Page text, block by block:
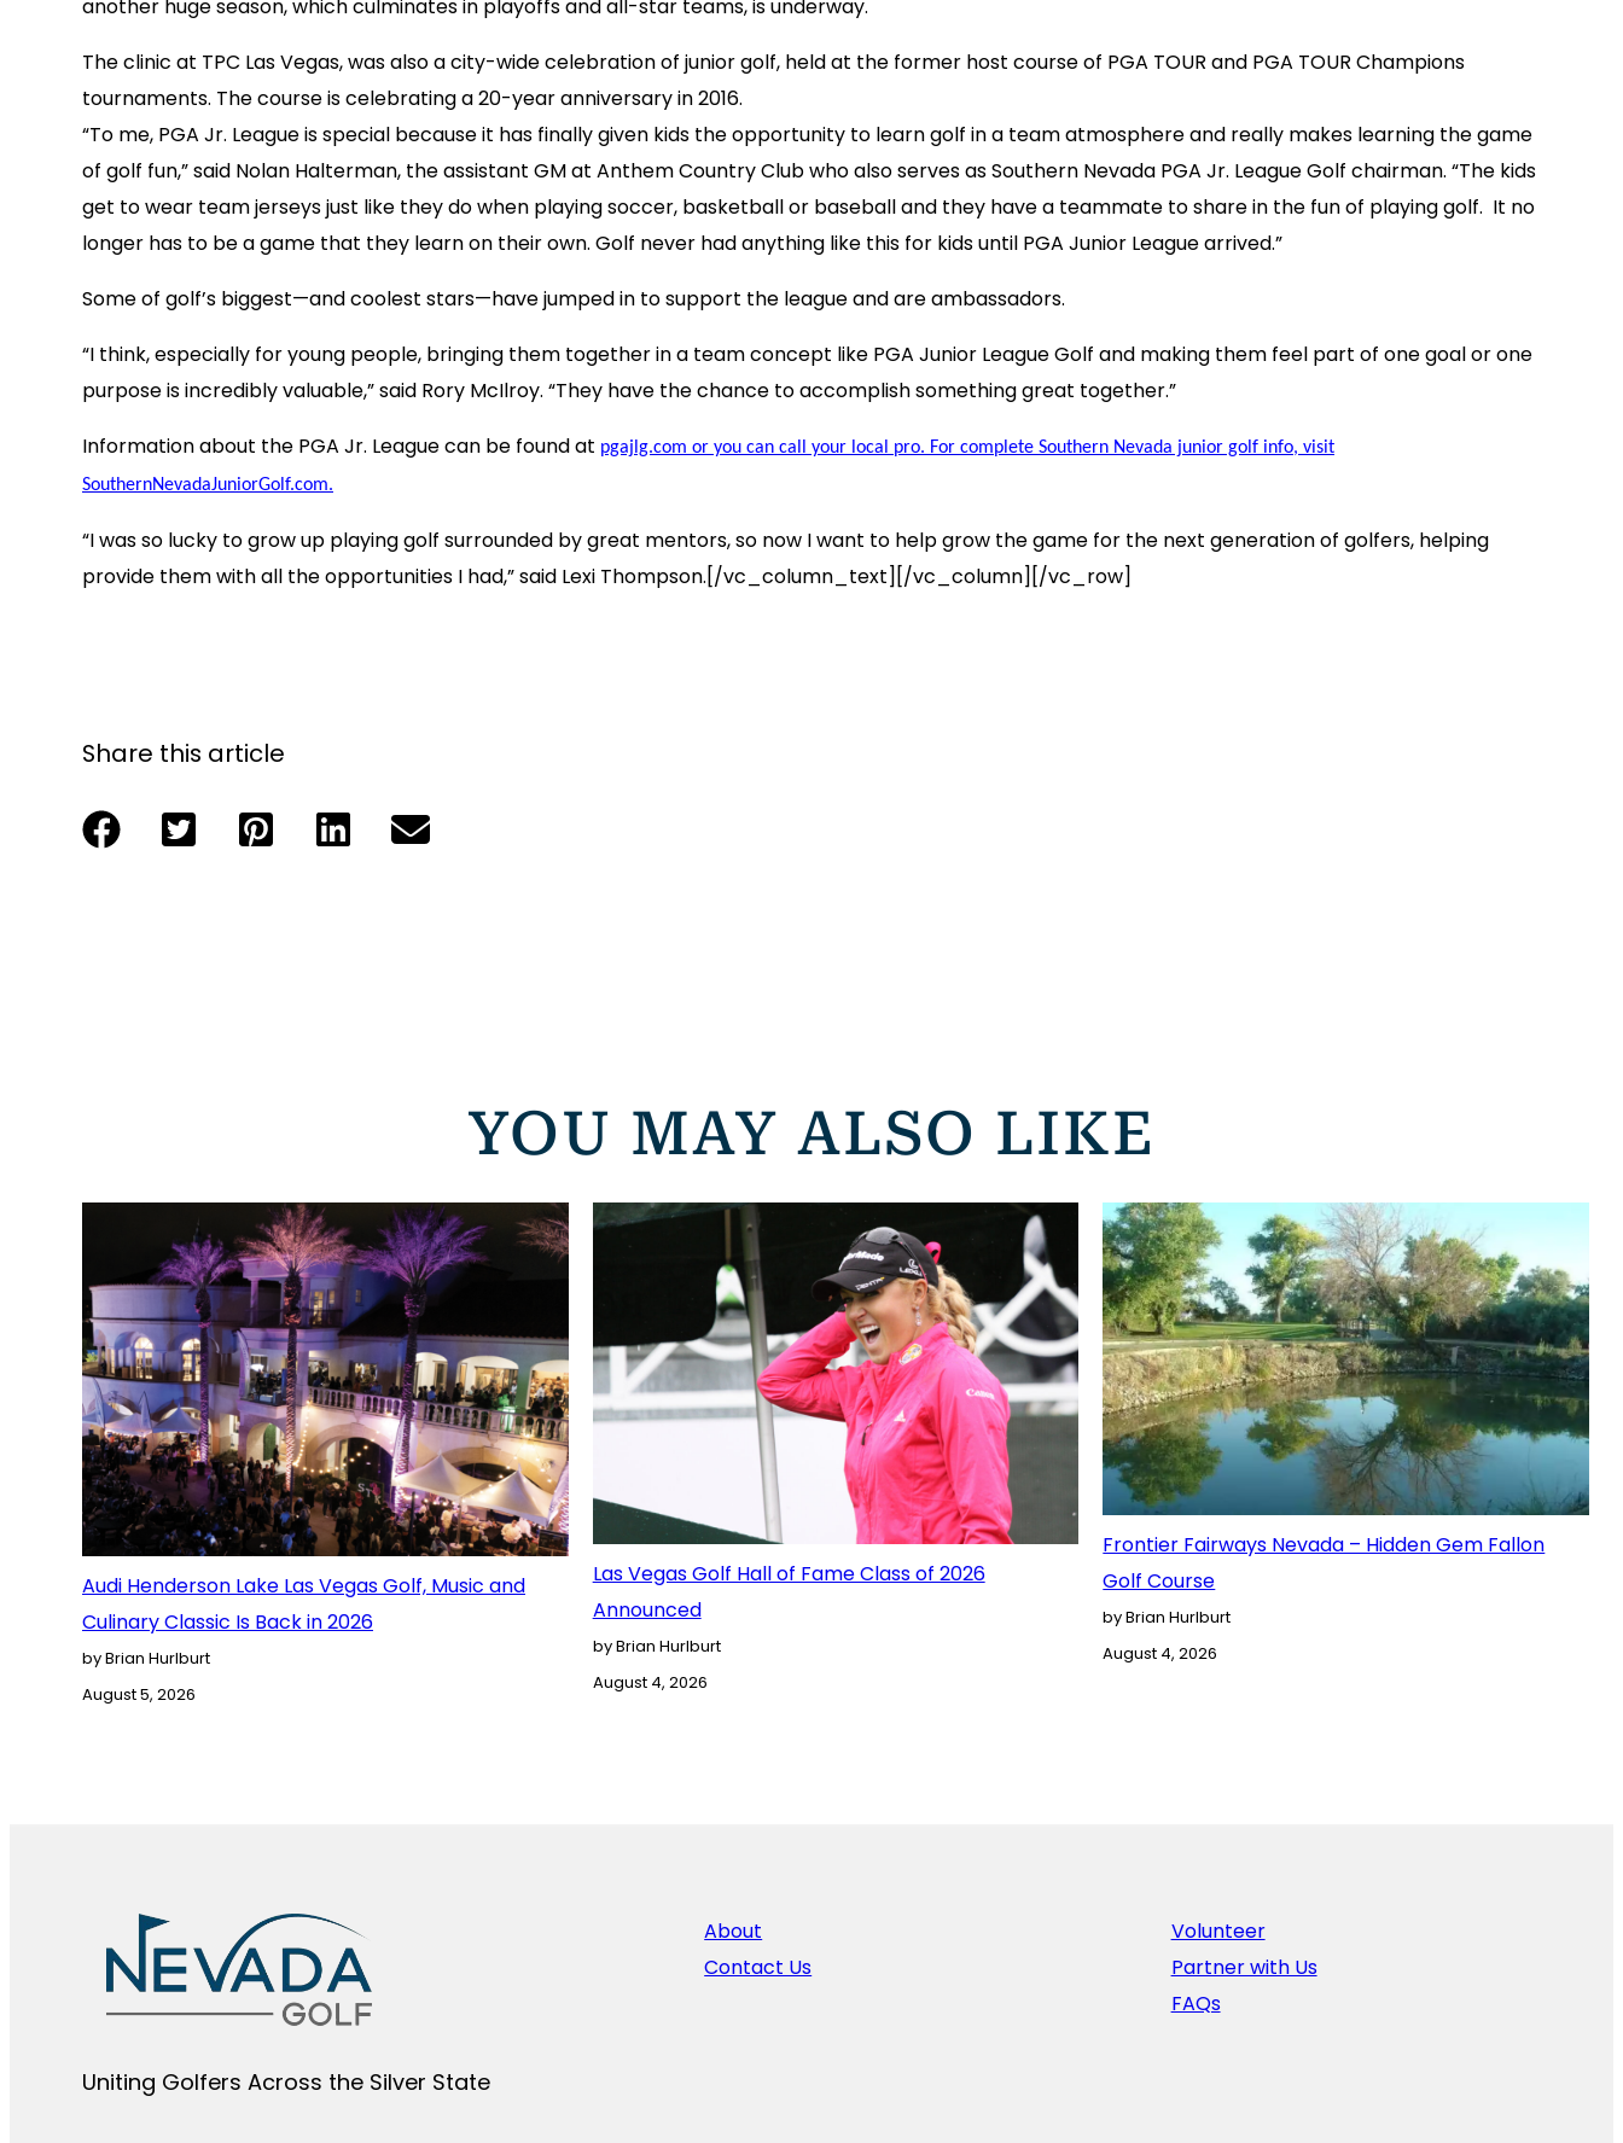
another huge season, which culminates in playoffs and all-star teams, is underway.
The clinic at TPC Las Vegas, was also a city-wide celebration of junior golf, held at the former host course of PGA TOUR and PGA TOUR Champions
tournaments. The course is celebrating a 20-year anniversary in 2016.
“To me, PGA Jr. League is special because it has finally given kids the opportunity to learn golf in a team atmosphere and really makes learning the game
of golf fun,” said Nolan Halterman, the assistant GM at Anthem Country Club who also serves as Southern Nevada PGA Jr. League Golf chairman. “The kids
get to wear team jerseys just like they do when playing soccer, basketball or baseball and they have a teammate to share in the fun of playing golf. It no
longer has to be a game that they learn on their own. Golf never had anything like this for kids until PGA Junior League arrived.”
Some of golf’s biggest—and coolest stars—have jumped in to support the league and are ambassadors.
“I think, especially for young people, bringing them together in a team concept like PGA Junior League Golf and making them feel part of one goal or one
purpose is incredibly valuable,” said Rory McIlroy. “They have the chance to accomplish something great together.”
Information about the PGA Jr. League can be found at pgajlg.com or you can call your local pro. For complete Southern Nevada junior golf info, visit
SouthernNevadaJuniorGolf.com.
“I was so lucky to grow up playing golf surrounded by great mentors, so now I want to help grow the game for the next generation of golfers, helping
provide them with all the opportunities I had,” said Lexi Thompson.[/vc_column_text][/vc_column][/vc_row]
Share this article
YOU MAY ALSO LIKE
Audi Henderson Lake Las Vegas Golf, Music and
Culinary Classic Is Back in 2026
by Brian Hurlburt
August 5, 2026
Las Vegas Golf Hall of Fame Class of 2026
Announced
by Brian Hurlburt
August 4, 2026
Frontier Fairways Nevada – Hidden Gem Fallon
Golf Course
by Brian Hurlburt
August 4, 2026
Uniting Golfers Across the Silver State​
About
Contact Us
Volunteer
Partner with Us
FAQs